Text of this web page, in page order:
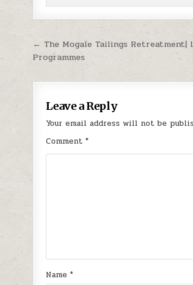
Post navigation
← The Mogale Tailings Retreatment|
Programmes
Leave a Reply
Your email address will not be
Comment*
Name*